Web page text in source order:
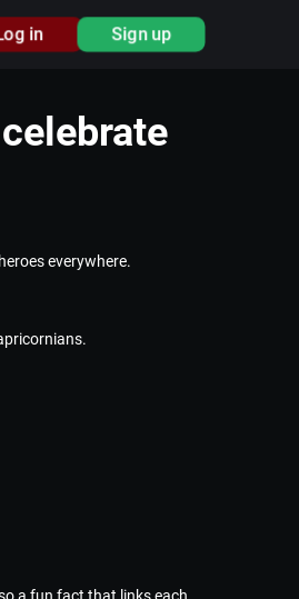
in Sign up
everywhere.